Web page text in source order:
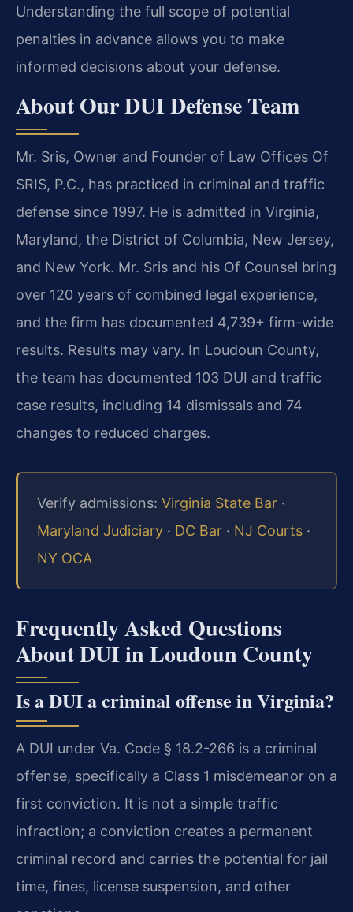
Understanding the full scope of potential
penalties in advance allows you to make
informed decisions about your defense.
About Our DUI Defense Team
Mr. Sris, Owner and Founder of Law Offices Of
SRIS, P.C., has practiced in criminal and traffic
defense since 1997. He is admitted in Virginia,
Maryland, the District of Columbia, New Jersey,
and New York. Mr. Sris and his Of Counsel bring
over 120 years of combined legal experience,
and the firm has documented 4,739+ firm-wide
results. Results may vary. In Loudoun County,
the team has documented 103 DUI and traffic
case results, including 14 dismissals and 74
changes to reduced charges.
Verify admissions: Virginia State Bar ·
Maryland Judiciary · DC Bar · NJ Courts ·
NY OCA
Frequently Asked Questions
About DUI in Loudoun County
Is a DUI a criminal offense in Virginia?
A DUI under Va. Code § 18.2-266 is a criminal
offense, specifically a Class 1 misdemeanor on a
first conviction. It is not a simple traffic
infraction; a conviction creates a permanent
criminal record and carries the potential for jail
time, fines, license suspension, and other